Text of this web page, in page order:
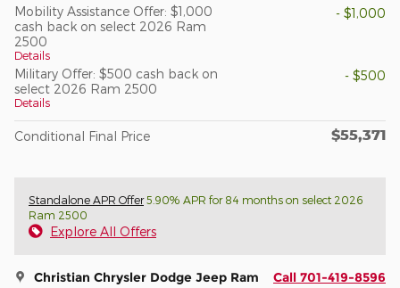
Mobility Assistance Offer: $1,000
cash back on select 2026 Ram
2500
Details
- $1,000
Military Offer: $500 cash back on
select 2026 Ram 2500
Details
- $500
Conditional Final Price $55,371
Standalone APR Offer5.90% APR for 84 months on select 2026
Ram 2500
Explore All Offers
Christian Chrysler Dodge Jeep Ram Call 701-419-8596